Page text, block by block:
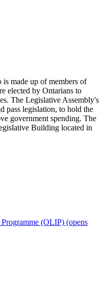
made up of members of
elected by Ontarians to
The Legislative Assembly's
pass legislation, to hold the
government spending. The
Building located in
(OLIP) (opens